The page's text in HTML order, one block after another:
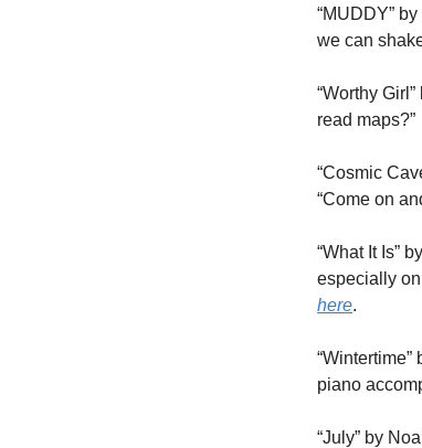
“MUDDY”
we can
“Worthy
read maps?”
“Cosmic
“Come on
“What It Is”
here.
piano
“July” by